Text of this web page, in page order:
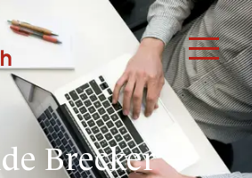
Brecker